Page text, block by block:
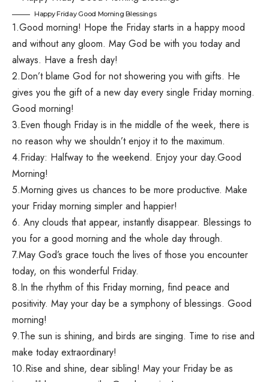
Happy Friday Good Morning Blessings
1.Good morning! Hope the Friday starts in a happy mood
and without any gloom. May God be with you today and
always. Have a fresh day!
2.Don’t blame God for not showering you with gifts. He
gives you the gift of a new day every single Friday morning.
Good morning!
3.Even though Friday is in the middle of the week, there is
no reason why we shouldn’t enjoy it to the maximum.
4.Friday: Halfway to the weekend. Enjoy your day.Good
Morning!
5.Morning gives us chances to be more productive. Make
your Friday morning simpler and happier!
6. Any clouds that appear, instantly disappear. Blessings to
you for a good morning and the whole day through.
7.May God’s grace touch the lives of those you encounter
today, on this wonderful Friday.
8.In the rhythm of this Friday morning, find peace and
positivity. May your day be a symphony of blessings. Good
morning!
9.The sun is shining, and birds are singing. Time to rise and
make today extraordinary!
10.Rise and shine, dear sibling! May your Friday be as